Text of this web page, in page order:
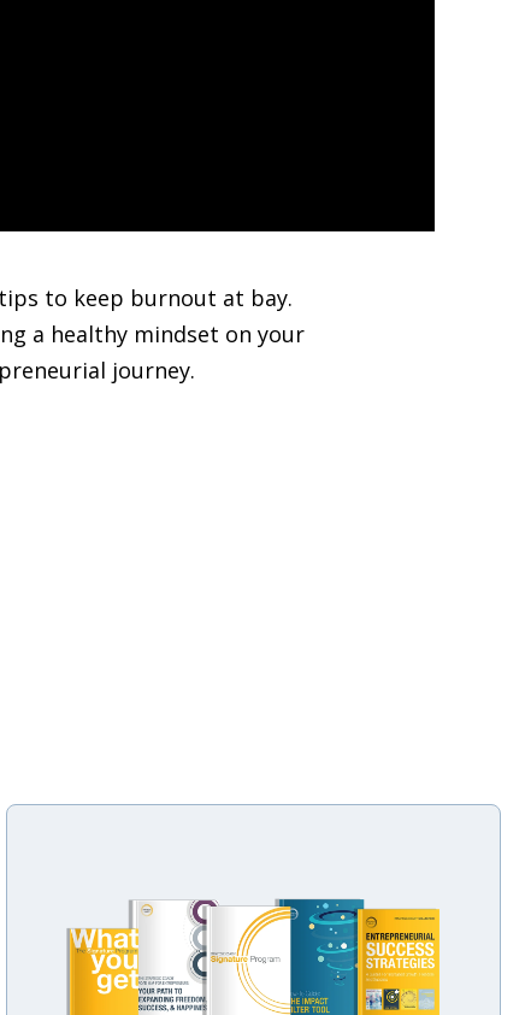
to keep burnout at bay.
a healthy mindset on your
journey.